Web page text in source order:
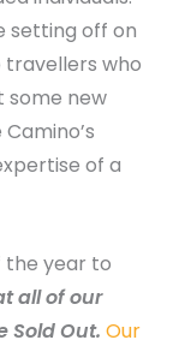
setting off on
who
some new
of a
the year to
all of our
Sold Out. Our